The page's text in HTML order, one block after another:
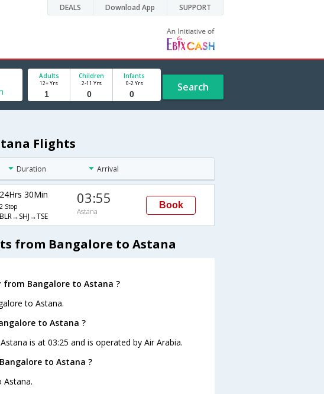
DEALS Download App SUPPORT
Adults
12+ Yrs
Children
2-11 Yrs
Infants
0-2 Yrs Search
Flights
Duration Arrival
24Hrs 30Min
2 Stop
BLR→SHJ→TSE
03:55
Astana
Book
from Bangalore to Astana
Bangalore to Astana ?
to Astana.
to Astana ?
is at 03:25 and is operated by Air Arabia.
to Astana ?
Astana.